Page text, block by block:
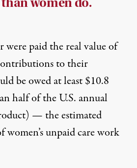
were paid the real value of
to their
be owed at least $10.8
half of the U.S. annual
— the estimated
women’s unpaid care work